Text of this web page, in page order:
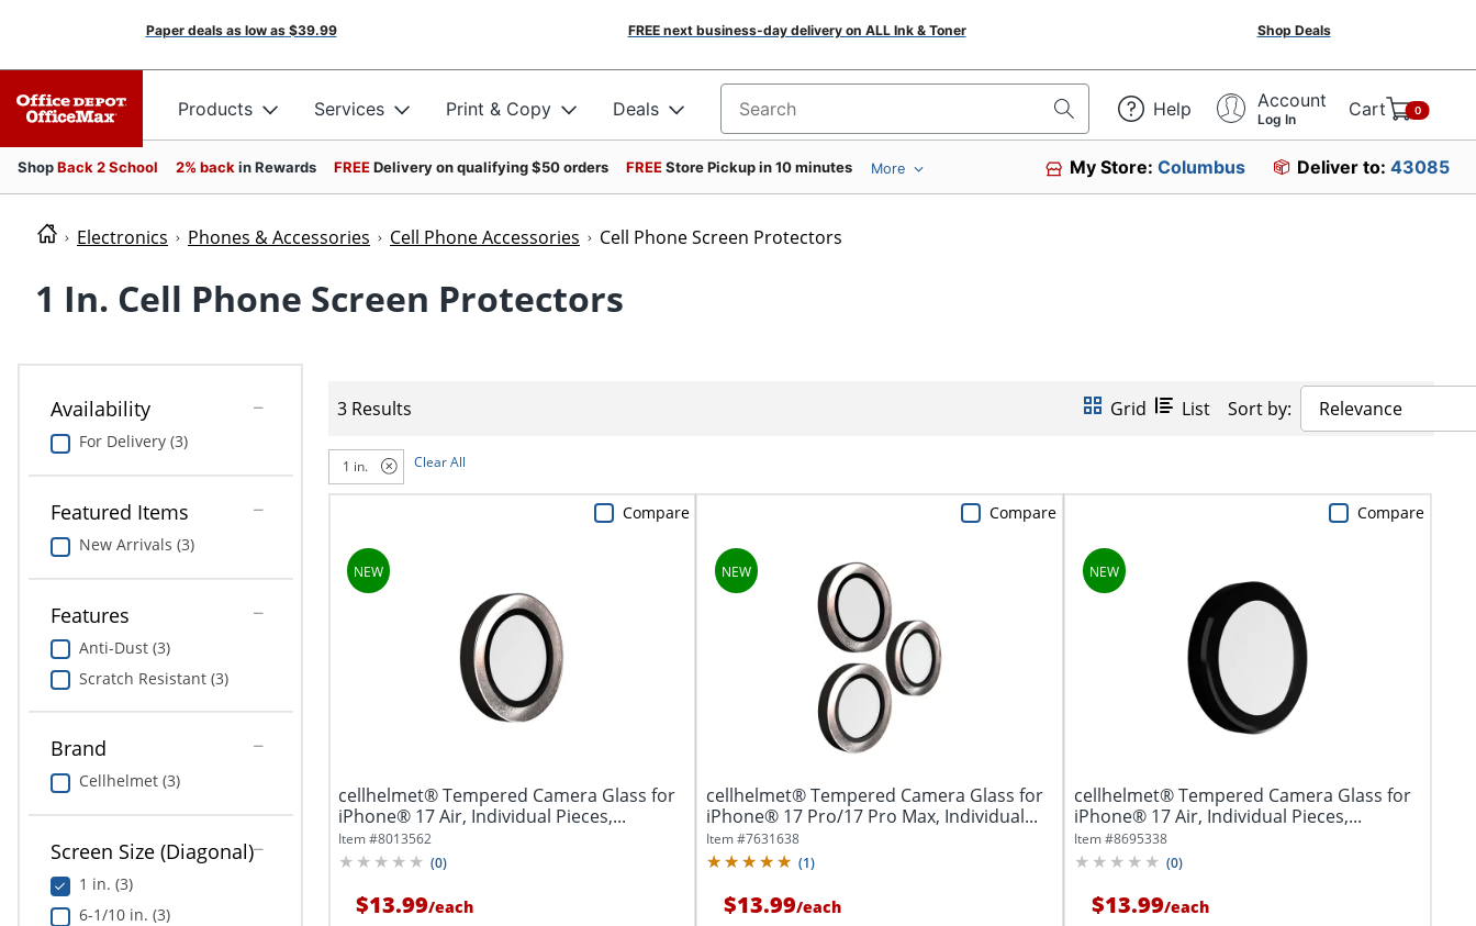
Paper deals as low as $39.99 FREE next business-day delivery on ALL Ink & Toner Shop Deals
Products Services Print & Copy Deals Search for products Help Account
Log In Cart 0
ShopBack 2 School 2% back in Rewards FREEDelivery on qualifying $50 orders FREEStore Pickup in 10 minutes More My Store:Columbus Deliver to: 43085
Electronics Phones & Accessories Cell Phone Accessories Cell Phone Screen Protectors
1 In. Cell Phone Screen Protectors
Availability
For Delivery (3)
Featured Items
New Arrivals (3)
Features
Anti-Dust (3)
Scratch Resistant (3)
Brand
Cellhelmet (3)
Screen Size (Diagonal)
1 in. (3)
6-1/10 in. (3)
3 Results Grid List Sort by: Relevance
1 in. Clear All
cellhelmet® Tempered Camera Glass for
iPhone® 17 Air, Individual Pieces,...
Item #8013562
(0)
$13.99/each
Compare
cellhelmet® Tempered Camera Glass for
iPhone® 17 Pro/17 Pro Max, Individual...
Item #7631638
(1)
$13.99/each
Compare
cellhelmet® Tempered Camera Glass for
iPhone® 17 Air, Individual Pieces,...
Item #8695338
(0)
$13.99/each
Compare